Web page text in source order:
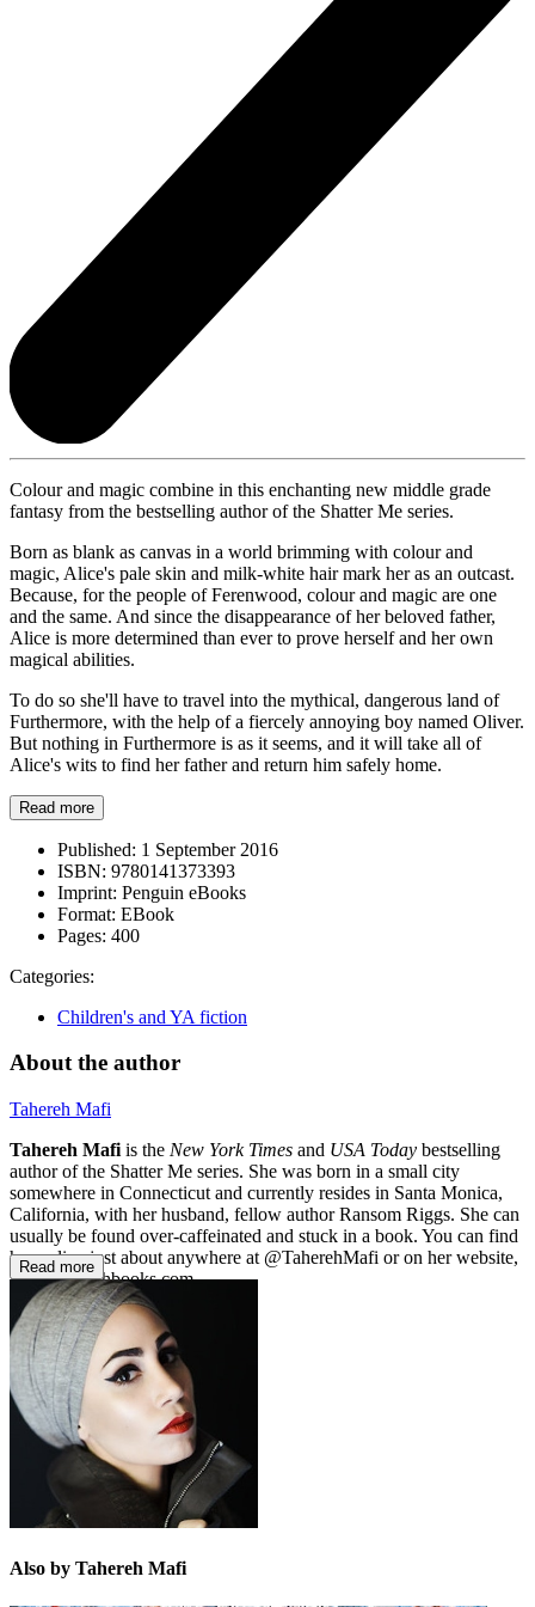
Colour and magic combine in this enchanting new middle grade
fantasy from the bestselling author of the Shatter Me series.
Born as blank as canvas in a world brimming with colour and
magic, Alice's pale skin and milk-white hair mark her as an outcast.
Because, for the people of Ferenwood, colour and magic are one
and the same. And since the disappearance of her beloved father,
Alice is more determined than ever to prove herself and her own
magical abilities.
To do so she'll have to travel into the mythical, dangerous land of
Furthermore, with the help of a fiercely annoying boy named Oliver.
But nothing in Furthermore is as it seems, and it will take all of
Alice's wits to find her father and return him safely home.
Read more
Published: 1 September 2016
ISBN: 9780141373393
Imprint: Penguin eBooks
Format: EBook
Pages: 400
Categories:
Children's and YA fiction
About the author
Tahereh Mafi
Tahereh Mafi is the New York Times and USA Today bestselling
author of the Shatter Me series. She was born in a small city
somewhere in Connecticut and currently resides in Santa Monica,
California, with her husband, fellow author Ransom Riggs. She can
usually be found over-caffeinated and stuck in a book. You can find
her online just about anywhere at @TaherehMafi or on her website,
www.taherehbooks.com.
Read more
Also by Tahereh Mafi